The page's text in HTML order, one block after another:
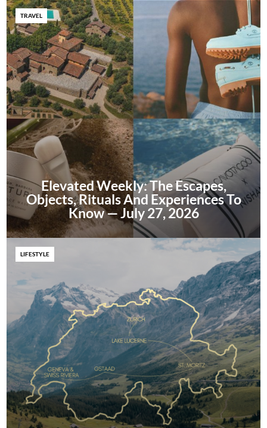
Elevated Weekly: The Escapes,
Objects, Rituals And Experiences To
Know — July 27, 2026
TRAVEL
LIFESTYLE